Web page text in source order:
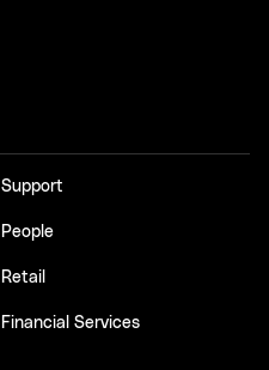
Support
People
Retail
Financial Services